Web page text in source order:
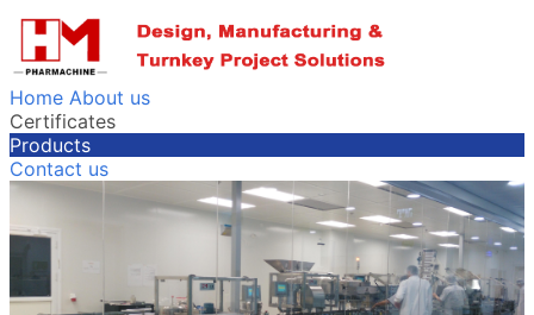
Home About us
Certificates
Products
Contact us